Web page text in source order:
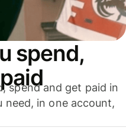
spend,
spend and get paid in
need, in one account,